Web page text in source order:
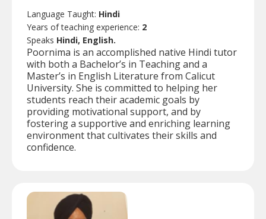
Language Taught: Hindi
Years of teaching experience: 2
Speaks Hindi, English.
Poornima is an accomplished native Hindi tutor
with both a Bachelor’s in Teaching and a
Master’s in English Literature from Calicut
University. She is committed to helping her
students reach their academic goals by
providing motivational support, and by
fostering a supportive and enriching learning
environment that cultivates their skills and
confidence.